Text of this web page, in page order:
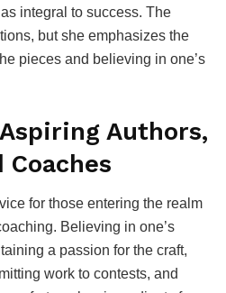
integral to success. The
but she emphasizes the
pieces and believing in one’s
Authors,
Coaches
for those entering the realm
Believing in one’s
a passion for the craft,
work to contests, and